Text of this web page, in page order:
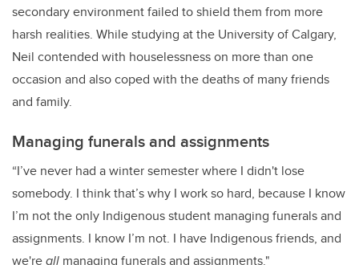
secondary environment failed to shield them from more
harsh realities. While studying at the University of Calgary,
Neil contended with houselessness on more than one
occasion and also coped with the deaths of many friends
and family.
Managing funerals and assignments
“I’ve never had a winter semester where I didn't lose
somebody. I think that’s why I work so hard, because I know
I’m not the only Indigenous student managing funerals and
assignments. I know I’m not. I have Indigenous friends, and
we'reall managing funerals and assignments."